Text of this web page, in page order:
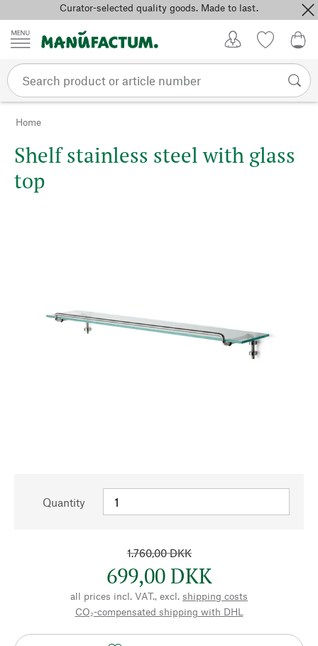
Skip to contentCurator-selected quality goods. Made to last.
Home
Shelf stainless steel with glass
top
Quantity
1.760,00 DKK
699,00 DKK
all prices incl. VAT., excl. shipping costs
CO₂-compensated shipping with DHL